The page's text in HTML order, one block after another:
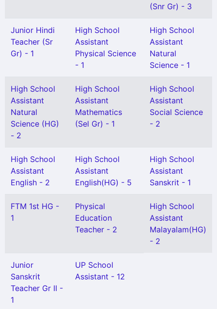
(Snr Gr) - 3
Junior Hindi
Teacher (Sr
Gr) - 1
High School
Assistant
Physical Science
- 1
High School
Assistant
Natural
Science - 1
High School
Assistant
Natural
Science (HG)
- 2
High School
Assistant
Mathematics
(Sel Gr) - 1
High School
Assistant
Social Science
- 2
High School
Assistant
English - 2
High School
Assistant
English(HG) - 5
High School
Assistant
Sanskrit - 1
FTM 1st HG -
1
Physical
Education
Teacher - 2
High School
Assistant
Malayalam(HG)
- 2
Junior
Sanskrit
Teacher Gr II -
1
UP School
Assistant - 12